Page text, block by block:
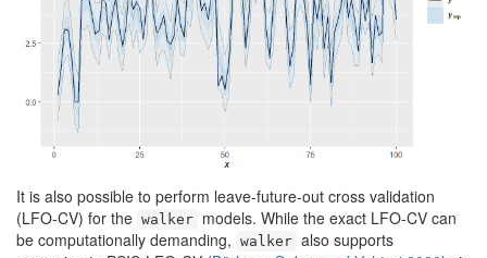
It is also possible to perform leave-future-out cross validation
(LFO-CV) for the walker models. While the exact LFO-CV can
be computationally demanding, walker also supports